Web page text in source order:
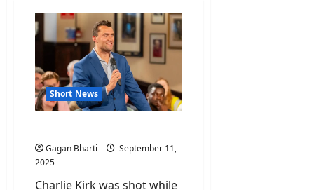
Short News
Gagan Bharti
September 11,
2025
Charlie Kirk was shot while